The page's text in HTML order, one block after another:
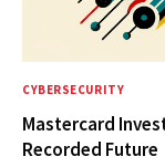
CYBERSECURITY
Mastercard
Recorded Future